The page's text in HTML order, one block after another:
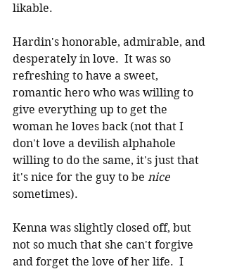
likable.
Hardin's honorable, admirable, and
desperately in love.  It was so
refreshing to have a sweet,
romantic hero who was willing to
give everything up to get the
woman he loves back (not that I
don't love a devilish alphahole
willing to do the same, it's just that
it's nice for the guy to be nice
sometimes).
Kenna was slightly closed off, but
not so much that she can't forgive
and forget the love of her life.  I